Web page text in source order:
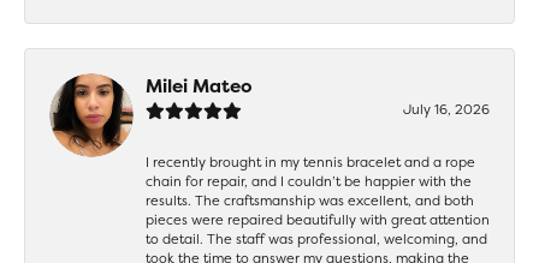
Milei Mateo
July 16, 2026
I recently brought in my tennis bracelet and a rope
chain for repair, and I couldn’t be happier with the
results. The craftsmanship was excellent, and both
pieces were repaired beautifully with great attention
to detail. The staff was professional, welcoming, and
took the time to answer my questions, making the